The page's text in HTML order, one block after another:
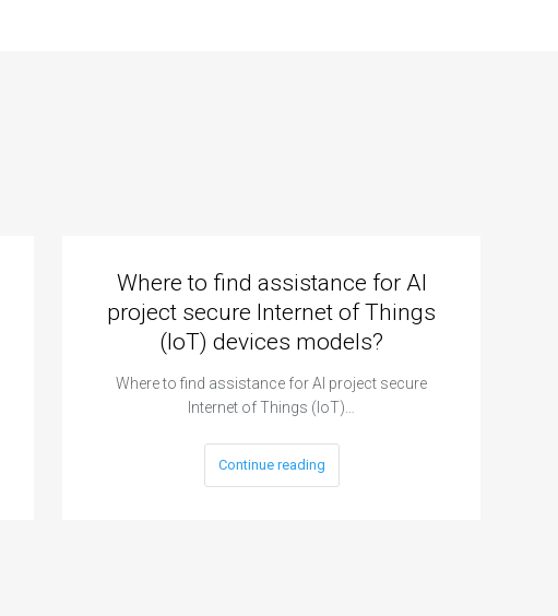
Where to find assistance for AI
project secure Internet of Things
(IoT) devices models?
Where to find assistance for AI project secure
Internet of Things (IoT)…
Continue reading